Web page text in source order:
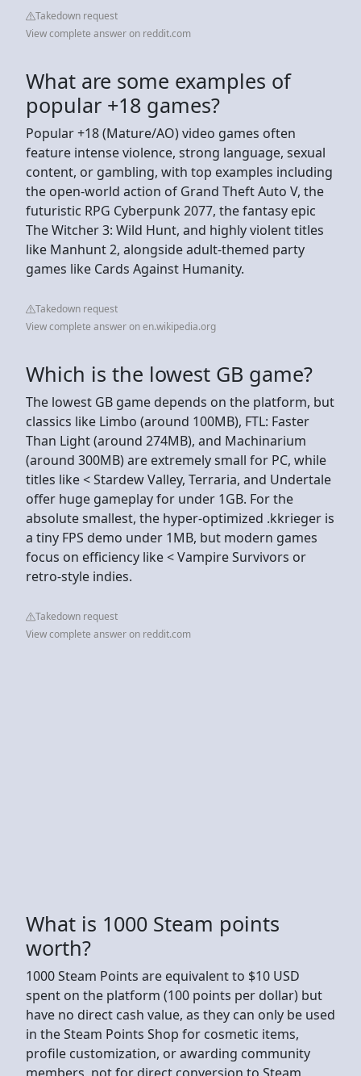
Takedown request
View complete answer on reddit.com
What are some examples of
popular +18 games?
Popular +18 (Mature/AO) video games often
feature intense violence, strong language, sexual
content, or gambling, with top examples including
the open-world action of Grand Theft Auto V, the
futuristic RPG Cyberpunk 2077, the fantasy epic
The Witcher 3: Wild Hunt, and highly violent titles
like Manhunt 2, alongside adult-themed party
games like Cards Against Humanity.
Takedown request
View complete answer on en.wikipedia.org
Which is the lowest GB game?
The lowest GB game depends on the platform, but
classics like Limbo (around 100MB), FTL: Faster
Than Light (around 274MB), and Machinarium
(around 300MB) are extremely small for PC, while
titles like < Stardew Valley, Terraria, and Undertale
offer huge gameplay for under 1GB. For the
absolute smallest, the hyper-optimized .kkrieger is
a tiny FPS demo under 1MB, but modern games
focus on efficiency like < Vampire Survivors or
retro-style indies.
Takedown request
View complete answer on reddit.com
What is 1000 Steam points
worth?
1000 Steam Points are equivalent to $10 USD
spent on the platform (100 points per dollar) but
have no direct cash value, as they can only be used
in the Steam Points Shop for cosmetic items,
profile customization, or awarding community
members, not for direct conversion to Steam